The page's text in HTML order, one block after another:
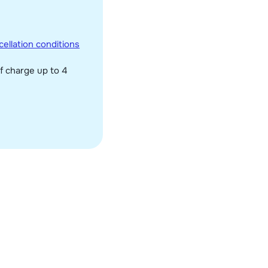
conditions
charge up to 4